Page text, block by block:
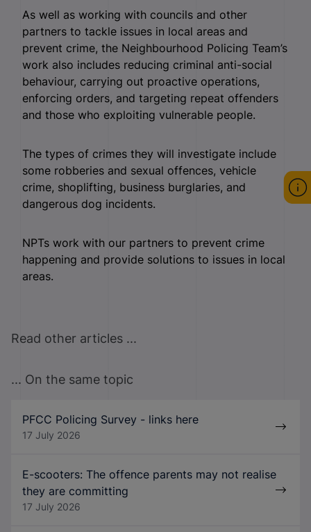
As well as working with councils and other
partners to tackle issues in local areas and
prevent crime, the Neighbourhood Policing Team’s
work also includes reducing criminal anti-social
behaviour, carrying out proactive operations,
enforcing orders, and targeting repeat offenders
and those who exploiting vulnerable people.
The types of crimes they will investigate include
some robberies and sexual offences, vehicle
crime, shoplifting, business burglaries, and
dangerous dog incidents.
NPTs work with our partners to prevent crime
happening and provide solutions to issues in local
areas.
Read other articles ...
... On the same topic
PFCC Policing Survey - links here
17 July 2026
E-scooters: The offence parents may not realise
they are committing
17 July 2026